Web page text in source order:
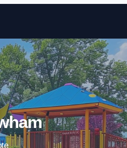
Skip to content